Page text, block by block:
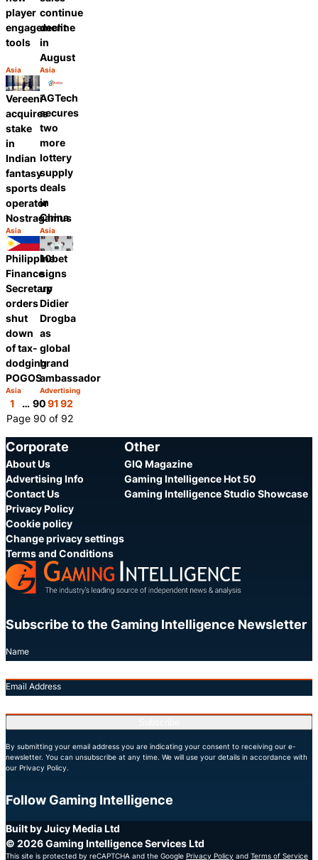
player
engagement
tools
Category:
Asia
Share
continue
decline
in
August
Category:
Asia
Vereeni
acquires
stake
in
Indian
fantasy
sports
operator
Nostragamus
Category:
Asia
Share
AGTech
secures
two
more
lottery
supply
deals
in
China
Category:
Asia
Philippine
Finance
Secretary
orders
shut
down
of tax-
dodging
POGOS
Category:
Asia
Share
10bet
signs
up
Didier
Drogba
as
global
brand
ambassador
Category:
Advertising
Share
1 … 909192
Page 90 of 92
Corporate
About Us
Advertising Info
Contact Us
Privacy Policy
Cookie policy
Change privacy settings
Terms and Conditions
Other
GIQ Magazine
Gaming Intelligence Hot 50
Gaming Intelligence Studio Showcase
Subscribe to the Gaming Intelligence Newsletter
Name
Email Address
By submitting your email address you are indicating your consent to receiving our e-
newsletter. You can unsubscribe at any time. We will use your details in accordance with
our Privacy Policy.
Follow Gaming Intelligence
X
LinkedIn
YouTube
Built by Juicy Media Ltd
© 2026 Gaming Intelligence Services Ltd
This site is protected by reCAPTCHA and the Google Privacy Policy and Terms of Service